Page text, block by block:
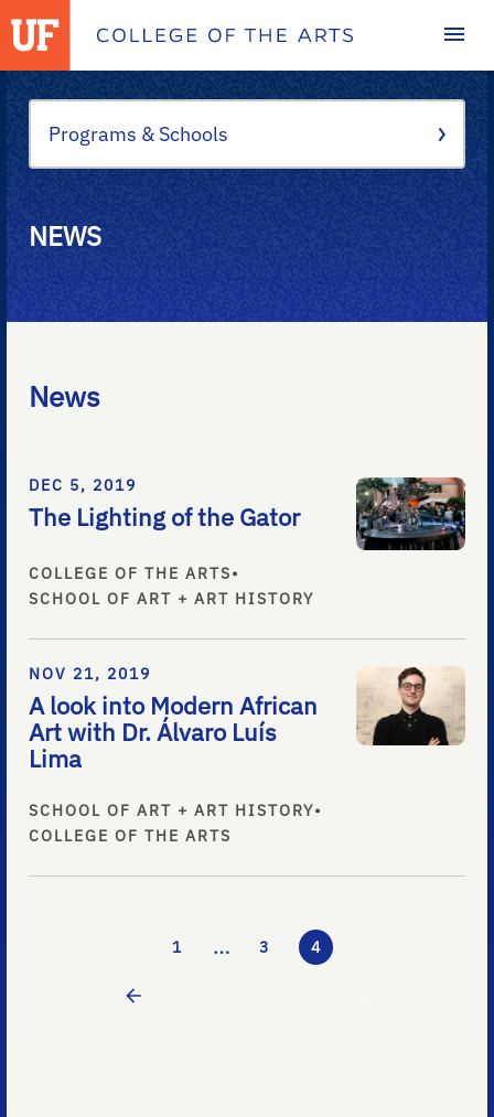
Homepage
Programs & Schools
NEWS
News
DEC 5, 2019
The Lighting of the Gator
COLLEGE OF THE ARTS•
SCHOOL OF ART + ART HISTORY
NOV 21, 2019
A look into Modern African
Art with Dr. Álvaro Luís
Lima
SCHOOL OF ART + ART HISTORY•
COLLEGE OF THE ARTS
1 … 3 4